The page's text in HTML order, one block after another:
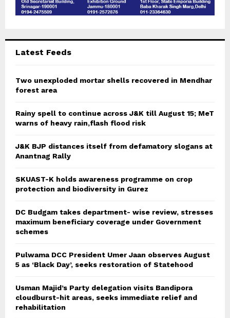
Latest Feeds
Two unexploded mortar shells recovered in Mendhar
forest area
Rainy spell to continue across J&K till August 15; MeT
warns of heavy rain,flash flood risk
J&K BJP distances itself from defamatory slogans at
Anantnag Rally
SKUAST-K holds awareness programme on crop
protection and biodiversity in Gurez
DC Budgam takes department- wise review, stresses
maximum beneficiary coverage under Government
schemes
Pulwama DCC President Umer Jaan observes August
5 as ‘Black Day’, seeks restoration of Statehood
Usman Majid’s Party delegation visits Bandipora
cloudburst-hit areas, seeks immediate relief and
rehabilitation